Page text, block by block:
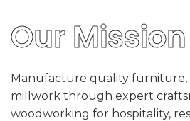
Our Mission
Manufacture quality furniture,
millwork through expert
woodworking for hospitality,